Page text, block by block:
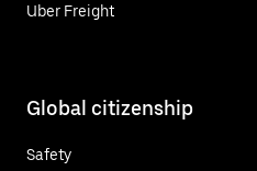
Uber Freight
Global citizenship
Safety